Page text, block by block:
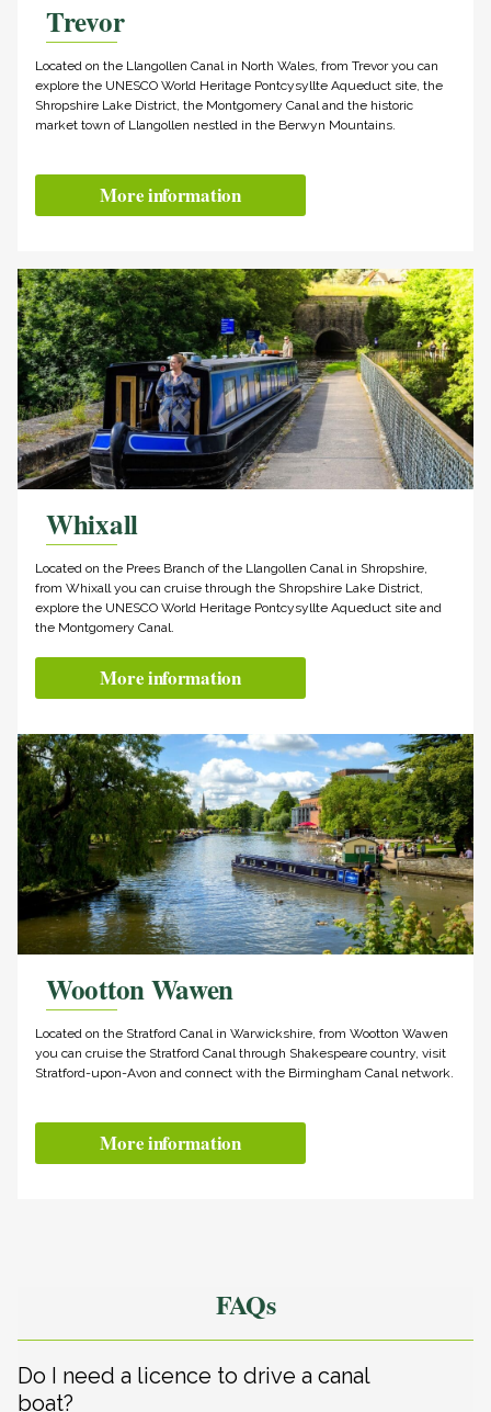
Trevor
Located on the Llangollen Canal in North Wales, from Trevor you can
explore the UNESCO World Heritage Pontcysyllte Aqueduct site, the
Shropshire Lake District, the Montgomery Canal and the historic
market town of Llangollen nestled in the Berwyn Mountains.
More information
Whixall
Located on the Prees Branch of the Llangollen Canal in Shropshire,
from Whixall you can cruise through the Shropshire Lake District,
explore the UNESCO World Heritage Pontcysyllte Aqueduct site and
the Montgomery Canal.
More information
Wootton Wawen
Located on the Stratford Canal in Warwickshire, from Wootton Wawen
you can cruise the Stratford Canal through Shakespeare country, visit
Stratford-upon-Avon and connect with the Birmingham Canal network.
More information
FAQs
Do I need a licence to drive a canal
boat?